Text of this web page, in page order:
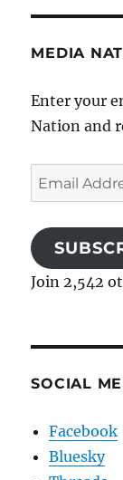
MEDIA
Enter your
Nation and
Email
Address
Join 2,542
SOCIAL
Facebook
Bluesky